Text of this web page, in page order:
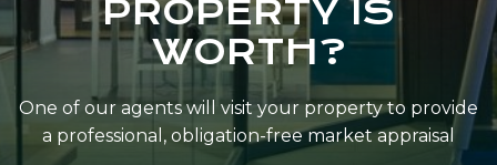
PROPERTY IS
WORTH?
One of our agents will visit your property to provide
a professional, obligation-free market appraisal